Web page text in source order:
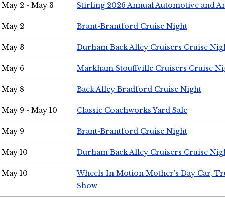
May 2 - May 3 Stirling 2026 Annual Automotive and
May 2 Brant-Brantford Cruise Night
May 3 Durham Back Alley Cruisers Cruise
May 6 Markham Stouffville Cruisers Cruise
May 8 Back Alley Bradford Cruise Night
May 9 - May 10 Classic Coachworks Yard Sale
May 9 Brant-Brantford Cruise Night
May 10 Durham Back Alley Cruisers Cruise
May 10
Wheels In Motion Mother's Day Car,
Show